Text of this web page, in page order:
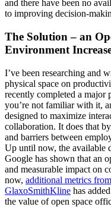
and there have been no
to improving decision-
The Solution – an
Environment
I’ve been researching and
physical space on
recently completed a major
you’re not familiar with it,
designed to maximize
collaboration. It does that
and barriers between
Up until now, the available
Google has shown that an
and measurable impact on
now, additional metrics
GlaxoSmithKline has
the value of open space